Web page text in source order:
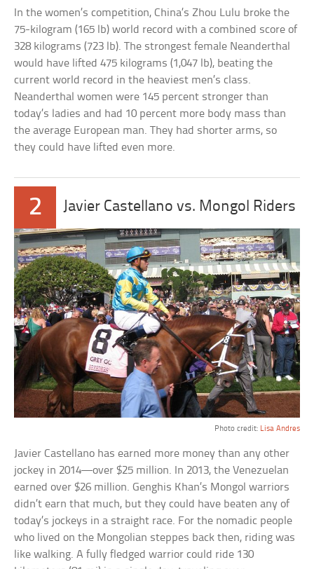
In the women’s competition, China’s Zhou Lulu broke the
75-kilogram (165 lb) world record with a combined score of
328 kilograms (723 lb). The strongest female Neanderthal
would have lifted 475 kilograms (1,047 lb), beating the
current world record in the heaviest men’s class.
Neanderthal women were 145 percent stronger than
today’s ladies and had 10 percent more body mass than
the average European man. They had shorter arms, so
they could have lifted even more.
2 Javier Castellano vs. Mongol Riders
Photo credit: Lisa Andres
Javier Castellano has earned more money than any other
jockey in 2014—over $25 million. In 2013, the Venezuelan
earned over $26 million. Genghis Khan’s Mongol warriors
didn’t earn that much, but they could have beaten any of
today’s jockeys in a straight race. For the nomadic people
who lived on the Mongolian steppes back then, riding was
like walking. A fully fledged warrior could ride 130